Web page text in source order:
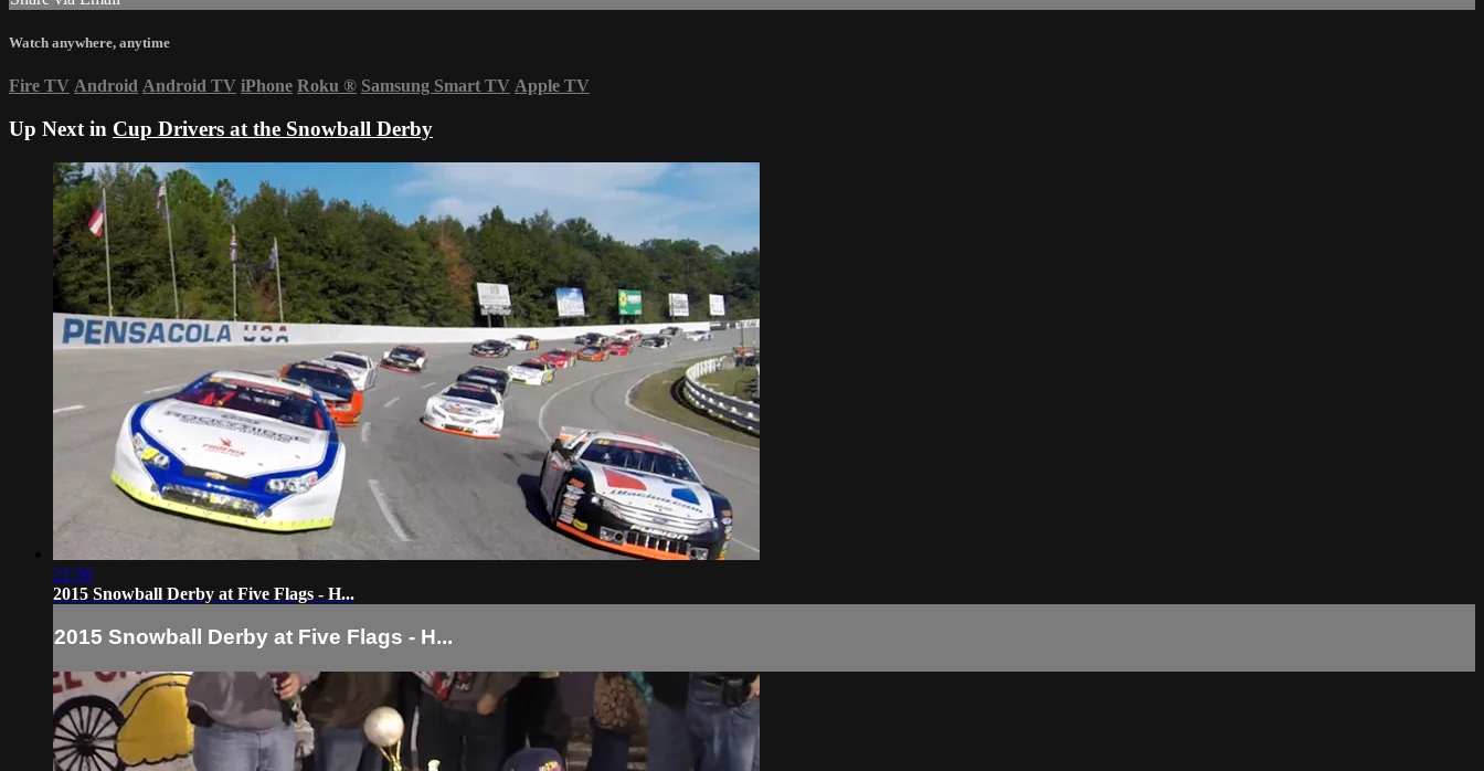
Watch anywhere, anytime
Fire TV Android Android TV iPhone Roku ® Samsung Smart TV Apple TV
Up Next in Cup Drivers at the Snowball Derby
21:56
2015 Snowball Derby at Five Flags - H...
2015 Snowball Derby at Five Flags - H...